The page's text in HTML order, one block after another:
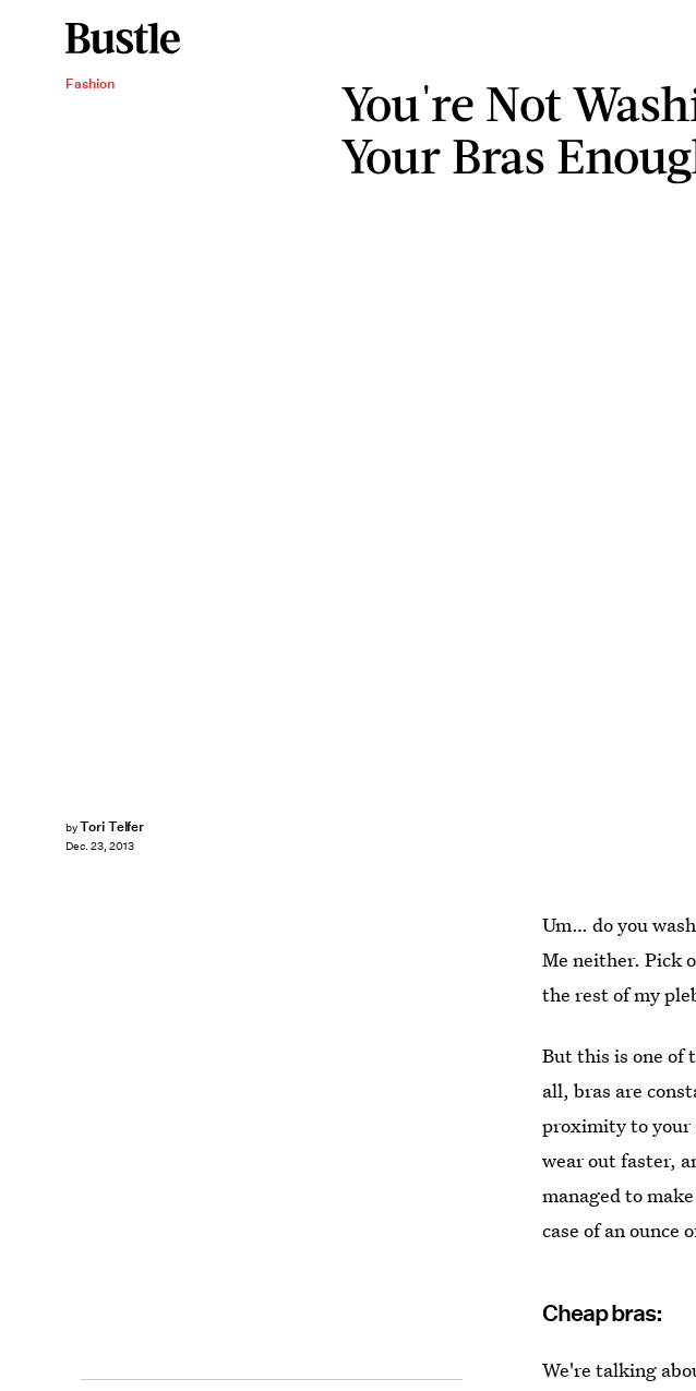
Fashion
You're Not
Your Bras
byTori Telfer
Dec. 23, 2013
Um… do you
Me neither. Pick
the rest of my
But this is one of
all, bras are
proximity to your
wear out faster,
managed to
case of an ounce
Cheap bras:
We're talking